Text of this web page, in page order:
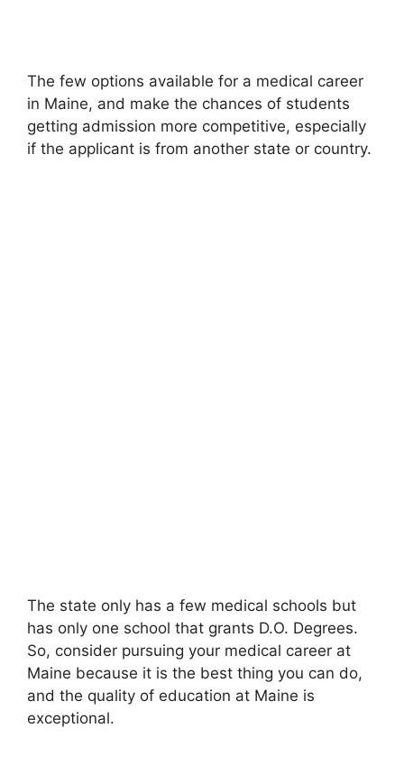
The few options available for a medical career
in Maine, and make the chances of students
getting admission more competitive, especially
if the applicant is from another state or country.
The state only has a few medical schools but
has only one school that grants D.O. Degrees.
So, consider pursuing your medical career at
Maine because it is the best thing you can do,
and the quality of education at Maine is
exceptional.